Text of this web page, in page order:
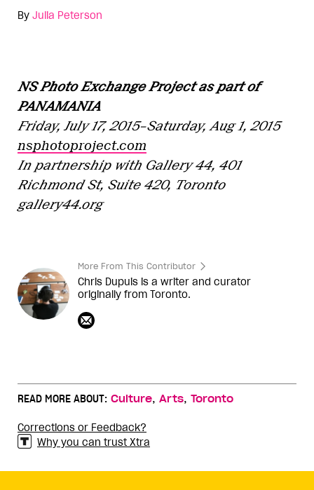
By Julia Peterson
NS Photo Exchange Project as part of
PANAMANIA
Friday, July 17, 2015–Saturday, Aug 1, 2015
nsphotoproject.com
In partnership with Gallery 44, 401
Richmond St, Suite 420, Toronto
gallery44.org
More From This Contributor
Chris Dupuis is a writer and curator
originally from Toronto.
READ MORE ABOUT: Culture, Arts, Toronto
Corrections or Feedback?
Why you can trust Xtra